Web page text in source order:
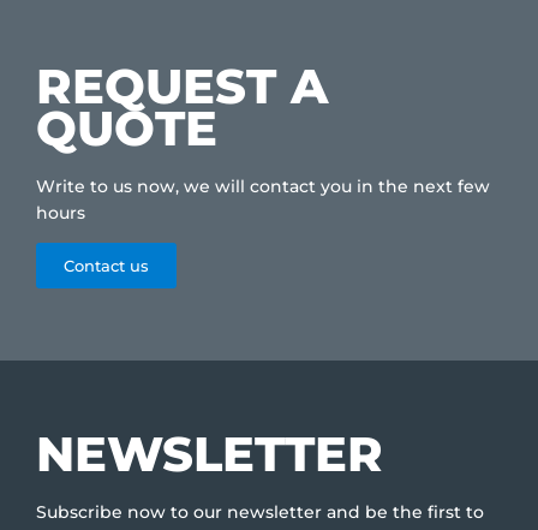
REQUEST A
QUOTE
Write to us now, we will contact you in the next few
hours
Contact us
NEWSLETTER
Subscribe now to our newsletter and be the first to